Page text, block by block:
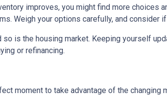
improves, you might find more choices
Weigh your options carefully, and consider
is the housing market. Keeping yourself
or refinancing.
moment to take advantage of the changing